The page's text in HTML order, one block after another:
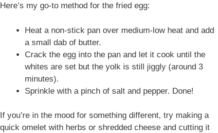
Here’s my go-to method for the fried egg:
Heat a non-stick pan over medium-low heat and add
a small dab of butter.
Crack the egg into the pan and let it cook until the
whites are set but the yolk is still jiggly (around 3
minutes).
Sprinkle with a pinch of salt and pepper. Done!
If you’re in the mood for something different, try making a
quick omelet with herbs or shredded cheese and cutting it